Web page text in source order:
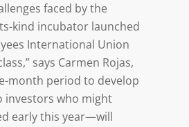
faced by the
kind incubator launched
International Union
says Carmen Rojas,
month period to develop
investors who might
early this year—will